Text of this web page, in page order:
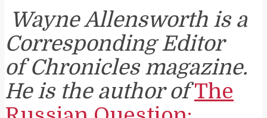
Wayne Allensworth is a
Corresponding Editor
of Chronicles magazine.
He is the author ofThe